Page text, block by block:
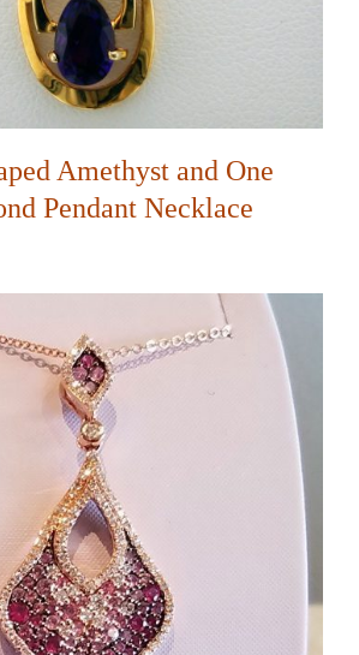
Amethyst and One
Pendant Necklace